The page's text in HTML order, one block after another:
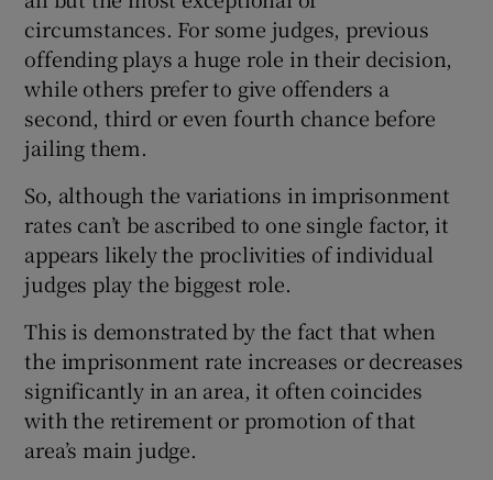
circumstances. For some judges, previous
offending plays a huge role in their decision,
while others prefer to give offenders a
second, third or even fourth chance before
jailing them.
So, although the variations in imprisonment
rates can’t be ascribed to one single factor, it
appears likely the proclivities of individual
judges play the biggest role.
This is demonstrated by the fact that when
the imprisonment rate increases or decreases
significantly in an area, it often coincides
with the retirement or promotion of that
area’s main judge.